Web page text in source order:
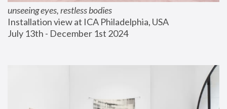
unseeing eyes, restless bodies
Installation view at ICA Philadelphia, USA
July 13th - December 1st 2024